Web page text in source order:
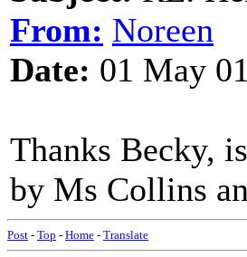
From: Noreen
Date: 01 May
Thanks Becky,
by Ms Collins
Post - Top - Home - Translate